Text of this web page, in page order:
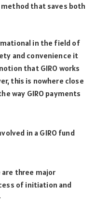
that saves both
in the field of
and convenience it
that GIRO works
this is nowhere close
way GIRO payments
in a GIRO fund
three major
of initiation and